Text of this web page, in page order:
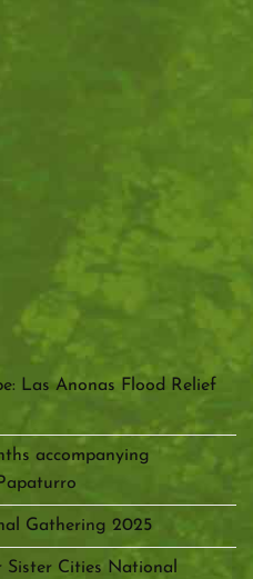
Las Anonas Flood Relief
accompanying
Gathering 2025
Sister Cities National